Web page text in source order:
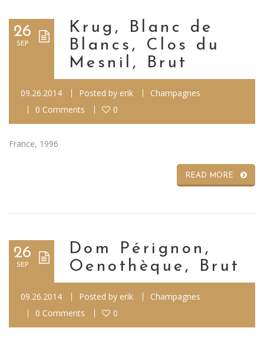
26
SEP
Krug, Blanc de
Blancs, Clos du
Mesnil, Brut
09.26.2014 Posted by erik
Champagnes
0 Comments
0
France, 1996
READ MORE
26
SEP
Dom Pérignon,
Oenothèque, Brut
09.26.2014 Posted by erik
Champagnes
0 Comments
0